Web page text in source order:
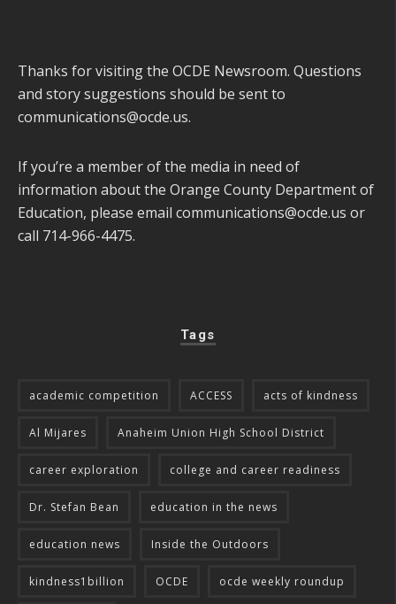
Thanks for visiting the OCDE Newsroom. Questions
and story suggestions should be sent to
communications@ocde.us.
If you’re a member of the media in need of
information about the Orange County Department of
Education, please email communications@ocde.us or
call 714-966-4475.
Tags
academic competition ACCESS acts of kindness
Al Mijares Anaheim Union High School District
career exploration college and career readiness
Dr. Stefan Bean education in the news
education news Inside the Outdoors
kindness1billion OCDE ocde weekly roundup